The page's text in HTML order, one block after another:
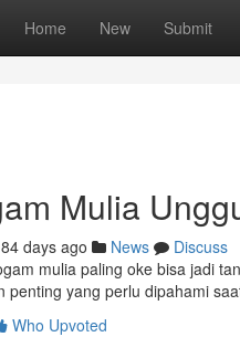
Home New Submit
Mulia
84 days ago News
Discuss
mulia paling oke bisa jadi
penting yang perlu dipahami
Who Upvoted